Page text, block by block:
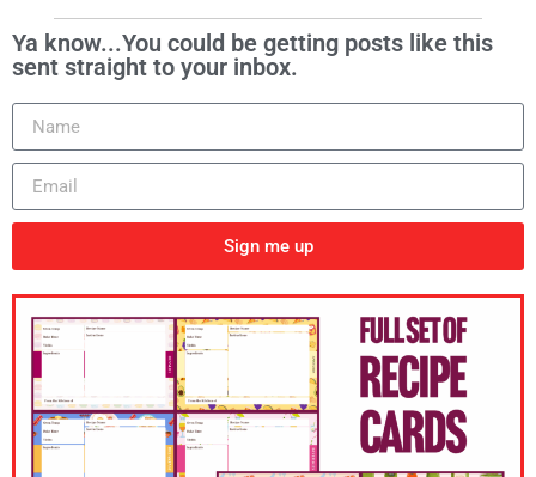
Ya know...You could be getting posts like this
sent straight to your inbox.
Sign me up